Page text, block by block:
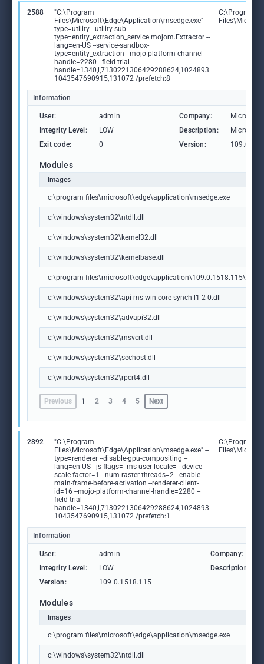
2588
"C:\Program
Files\Microsoft\Edge\Application\msedge.exe" --
type=utility --utility-sub-
type=entity_extraction_service.mojom.Extractor --
lang=en-US --service-sandbox-
type=entity_extraction --mojo-platform-channel-
handle=2280 --field-trial-
handle=1340,i,7130221306429288624,1024893
1043547690915,131072 /prefetch:8
C:\Program
Information
User: admin Company:
Microsoft
Integrity Level:
LOW Description:
Microsoft
Exit code:
0 Version:
Modules
Images
c:\program files\microsoft\edge\application\msedge.exe
c:\windows\system32\ntdll.dll
c:\windows\system32\kernel32.dll
c:\windows\system32\kernelbase.dll
c:\program
c:\windows\system32\api-ms-win-core-synch-l1-2-0.dll
c:\windows\system32\advapi32.dll
c:\windows\system32\msvcrt.dll
c:\windows\system32\sechost.dll
c:\windows\system32\rpcrt4.dll
Previous 1 2 3 4 5 Next
2892
"C:\Program
Files\Microsoft\Edge\Application\msedge.exe" --
type=renderer --disable-gpu-compositing --
lang=en-US --js-flags=--ms-user-locale= --device-
scale-factor=1 --num-raster-threads=2 --enable-
main-frame-before-activation --renderer-client-
id=16 --mojo-platform-channel-handle=2280 --
field-trial-
handle=1340,i,7130221306429288624,1024893
1043547690915,131072 /prefetch:1
C:\Program
Information
User: admin Company:
Integrity Level:
LOW Description:
Version:
109.0.1518.115
Modules
Images
c:\program files\microsoft\edge\application\msedge.exe
c:\windows\system32\ntdll.dll